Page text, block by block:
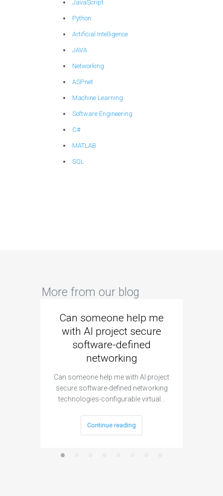
JavaScript
Python
Artificial Intelligence
JAVA
Networking
ASP.net
Machine Learning
Software Engineering
C#
MATLAB
SQL
More from our blog
Can someone help me
with AI project secure
software-defined
networking
Can someone help me with AI project
secure software-defined networking
technologies-configurable virtual…
Continue reading